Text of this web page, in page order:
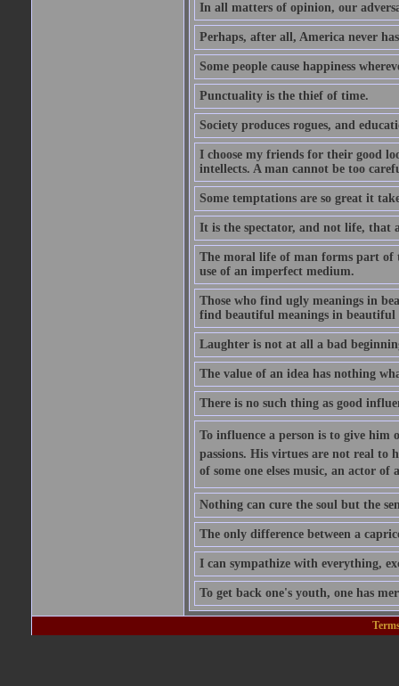
In all matters of opinion, our
Perhaps, after all, America never
Some people cause happiness
Punctuality is the thief of time.
Society produces rogues, and
I choose my friends for their good
intellects. A man cannot be too
Some temptations are so great it
It is the spectator, and not life, that
The moral life of man forms part of
use of an imperfect medium.
Those who find ugly meanings in
find beautiful meanings in beautiful
Laughter is not at all a bad
The value of an idea has nothing
There is no such thing as good
To influence a person is to give him
passions. His virtues are not real to
of some one elses music, an actor
Nothing can cure the soul but the
The only difference between a
I can sympathize with everything,
To get back one's youth, one has